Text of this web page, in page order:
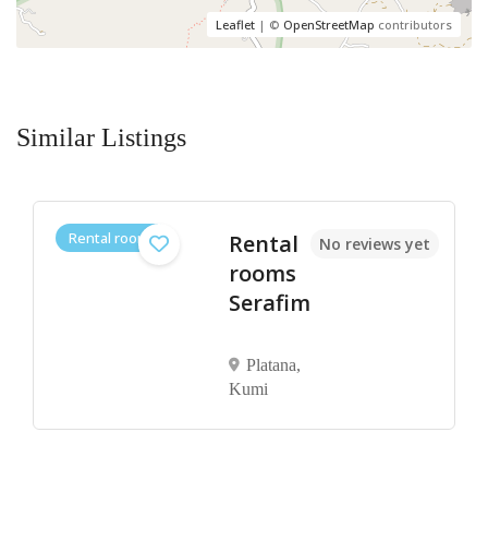
Leaflet | © OpenStreetMap contributors
Similar Listings
Rental rooms
Rental
rooms
Serafim
Platana,
Kumi
No reviews yet